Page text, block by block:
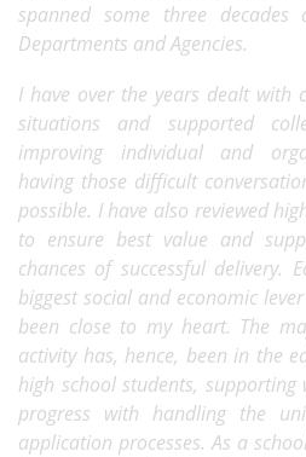
spanned some three decades
Departments and Agencies.
I have over the years dealt with
situations and supported
improving individual and
having those difficult
possible. I have also reviewed
to ensure best value and
chances of successful delivery.
biggest social and economic
been close to my heart. The
activity has, hence, been in the
high school students,
progress with handling the
application processes. As a